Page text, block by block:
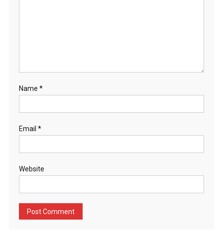
Name *
Email *
Website